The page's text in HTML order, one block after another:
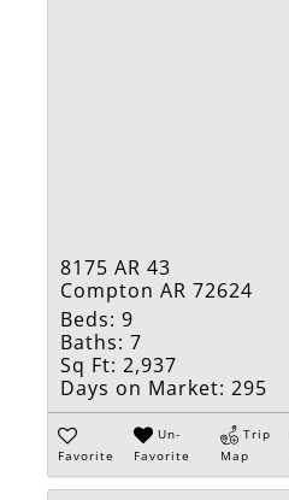
8175 AR 43
Compton AR 72624
Beds: 9
Baths: 7
Sq Ft: 2,937
Days on Market: 295
Favorite
Un-
Favorite
Trip
Map